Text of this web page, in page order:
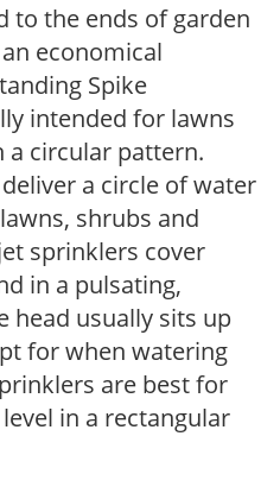
to the ends of garden
economical
Spike
intended for lawns
a circular pattern.
a circle of water
shrubs and
sprinklers cover
in a pulsating,
head usually sits up
for when watering
are best for
in a rectangular